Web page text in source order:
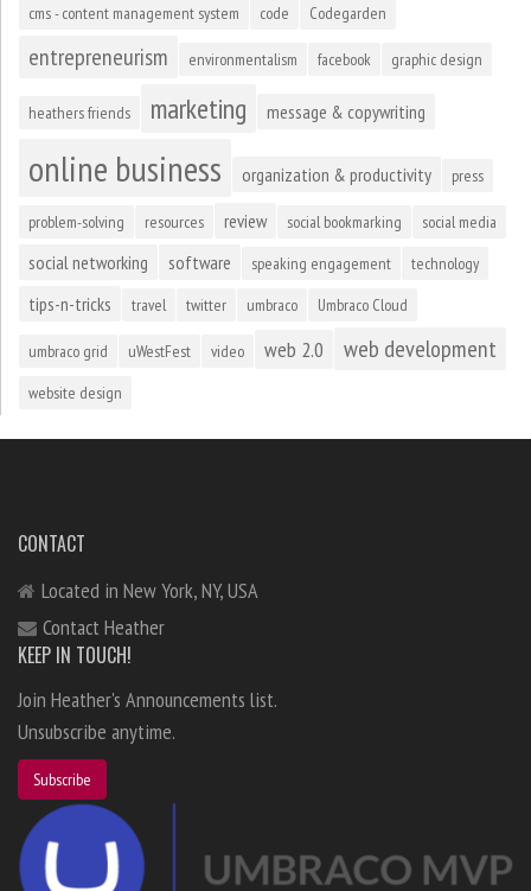
cms - content management system
code Codegarden
entrepreneurism environmentalism facebook graphic design
heathers friends marketing message & copywriting
online business organization & productivity press
problem-solving resources review social bookmarking social media
social networking software speaking engagement technology
tips-n-tricks travel twitter umbraco Umbraco Cloud
umbraco grid uWestFest video web 2.0 web development
website design
CONTACT
Located in New York, NY, USA
Contact Heather
KEEP IN TOUCH!
Join Heather's Announcements list.
Unsubscribe anytime.
Subscribe